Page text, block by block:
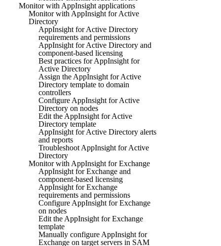
Monitor with AppInsight applications
Monitor with AppInsight for Active
Directory
AppInsight for Active Directory
requirements and permissions
AppInsight for Active Directory and
component-based licensing
Best practices for AppInsight for
Active Directory
Assign the AppInsight for Active
Directory template to domain
controllers
Configure AppInsight for Active
Directory on nodes
Edit the AppInsight for Active
Directory template
AppInsight for Active Directory alerts
and reports
Troubleshoot AppInsight for Active
Directory
Monitor with AppInsight for Exchange
AppInsight for Exchange and
component-based licensing
AppInsight for Exchange
requirements and permissions
Configure AppInsight for Exchange
on nodes
Edit the AppInsight for Exchange
template
Manually configure AppInsight for
Exchange on target servers in SAM